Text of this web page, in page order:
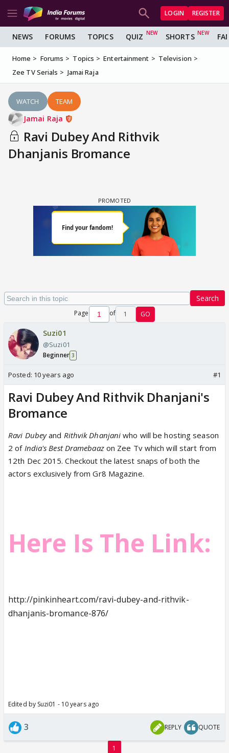
LOGIN REGISTER
NEWS FORUMS TOPICS QUIZ SHORTS
Home Forums Topics Entertainment
Television
Zee TV Serials
Jamai Raja
WATCH TEAM
Jamai Raja
Ravi Dubey And Rithvik
Dhanjanis Bromance
Search
Page of 1 GO
Suzi01
@Suzi01
Beginner 3
Posted: 10 years ago #1
Ravi Dubey And Rithvik Dhanjani's
Bromance
Ravi Dubeyand Rithvik Dhanjani who will be hosting season
2 of India's Best Dramebaazon Zee Tv which will start from
12th Dec 2015. Checkout the latest snaps of both the
actors exclusively from Gr8 Magazine.
Here Is The Link:
http://pinkinheart.com/ravi-dubey-and-rithvik-
dhanjanis-bromance-876/
Edited by Suzi01 - 10 years ago
3 REPLY QUOTE
1